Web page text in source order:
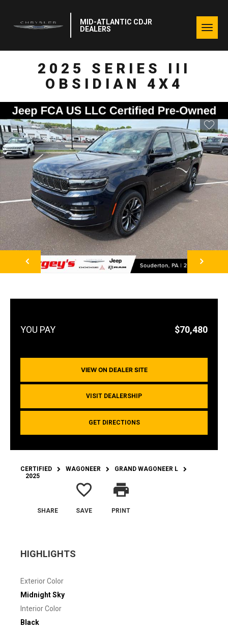
MID-ATLANTIC CDJR
DEALERS
2025 SERIES III
OBSIDIAN 4X4
NEXT
$70,480
VIEW ON DEALER SITE
VISIT DEALERSHIP
GET DIRECTIONS
CERTIFIED WAGONEER
GRAND WAGONEER L
2025
SHARE
favorite_border
SAVE
print
PRINT
HIGHLIGHTS
Exterior Color
Midnight Sky
Interior Color
Black